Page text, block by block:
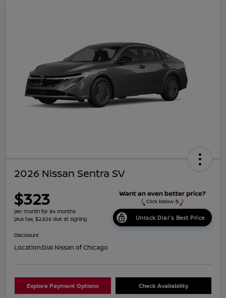
2026 Nissan Sentra SV
$323
per month for 84 months
plus tax, $2,626 due at signing
Unlock Dial's Best Price
Disclosure
Location:Dial Nissan of Chicago
Explore Payment Options Check Availability